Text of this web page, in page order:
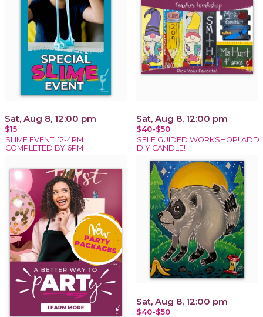
Sat, Aug 8, 12:00 pm
$15
SLIME EVENT! 12-4PM
COMPLETED BY 6PM
Sat, Aug 8, 12:00 pm
$40-$50
SELF GUIDED WORKSHOP! ADD
DIY CANDLE!
Sat, Aug 8, 12:00 pm
$40-$50